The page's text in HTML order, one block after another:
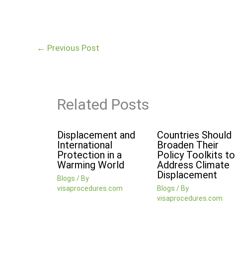
← Previous Post
Related Posts
Displacement and
International
Protection in a
Warming World
Blogs / By
visaprocedures.com
Countries Should
Broaden Their
Policy Toolkits to
Address Climate
Displacement
Blogs / By
visaprocedures.com